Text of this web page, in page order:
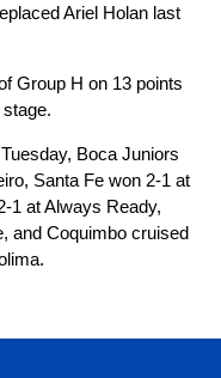
Ariel Holan last
Group H on 13 points
Boca Juniors
Santa Fe won 2-1 at
1 at Always Ready,
and Coquimbo cruised